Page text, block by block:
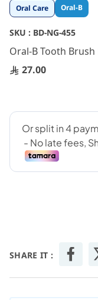
Oral Care Oral-B
SKU : BD-NG-455
Oral-B Tooth
27.00
SHARE IT :
Skip
to
the
beginning
of
the
images